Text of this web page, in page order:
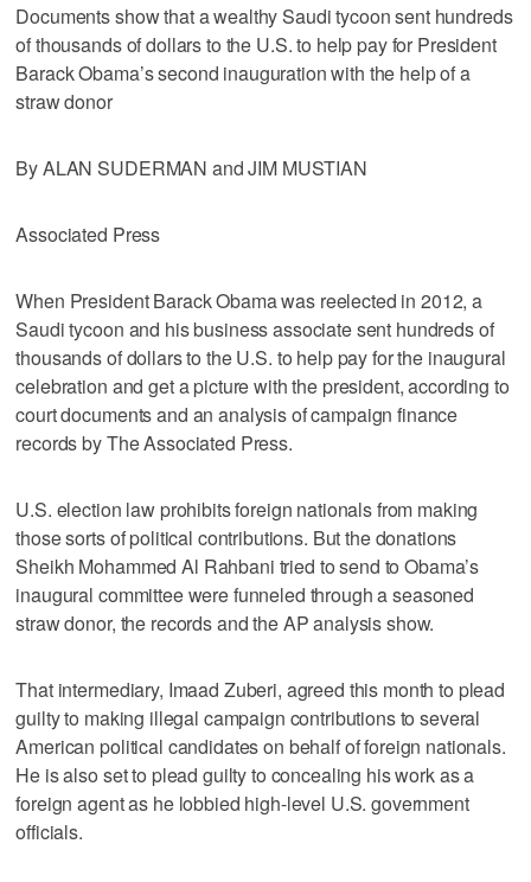
Documents show that a wealthy Saudi tycoon sent hundreds
of thousands of dollars to the U.S. to help pay for President
Barack Obama’s second inauguration with the help of a
straw donor
By ALAN SUDERMAN and JIM MUSTIAN
Associated Press
When President Barack Obama was reelected in 2012, a
Saudi tycoon and his business associate sent hundreds of
thousands of dollars to the U.S. to help pay for the inaugural
celebration and get a picture with the president, according to
court documents and an analysis of campaign finance
records by The Associated Press.
U.S. election law prohibits foreign nationals from making
those sorts of political contributions. But the donations
Sheikh Mohammed Al Rahbani tried to send to Obama’s
inaugural committee were funneled through a seasoned
straw donor, the records and the AP analysis show.
That intermediary, Imaad Zuberi, agreed this month to plead
guilty to making illegal campaign contributions to several
American political candidates on behalf of foreign nationals.
He is also set to plead guilty to concealing his work as a
foreign agent as he lobbied high-level U.S. government
officials.